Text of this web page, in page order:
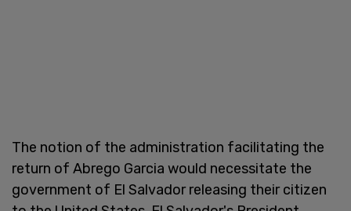
The notion of the administration facilitating the
return of Abrego Garcia would necessitate the
government of El Salvador releasing their citizen